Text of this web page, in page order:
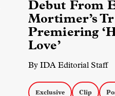
Debut From
Mortimer’s
Premiering
Love’
By IDA Editorial Staff
Exclusive Clip